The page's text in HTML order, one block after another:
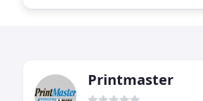
Printmaster